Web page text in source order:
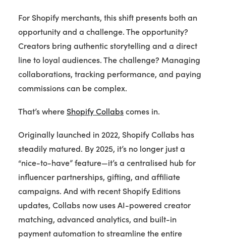
For Shopify merchants, this shift presents both an
opportunity and a challenge. The opportunity?
Creators bring authentic storytelling and a direct
line to loyal audiences. The challenge? Managing
collaborations, tracking performance, and paying
commissions can be complex.
That’s where Shopify Collabs comes in.
Originally launched in 2022, Shopify Collabs has
steadily matured. By 2025, it’s no longer just a
“nice-to-have” feature—it’s a centralised hub for
influencer partnerships, gifting, and affiliate
campaigns. And with recent Shopify Editions
updates, Collabs now uses AI-powered creator
matching, advanced analytics, and built-in
payment automation to streamline the entire